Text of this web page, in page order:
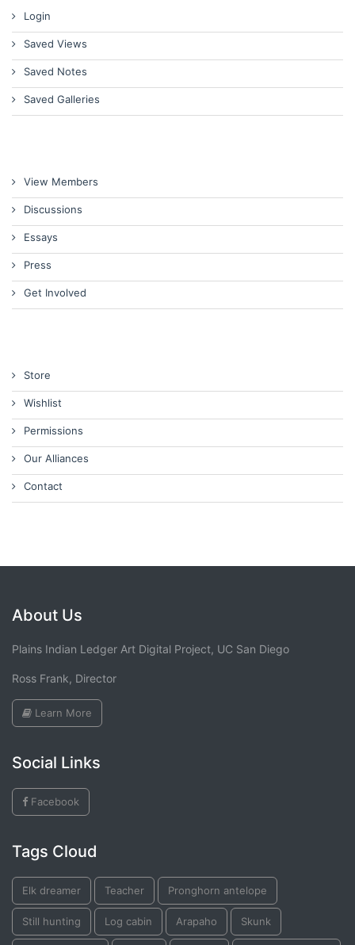
Login
Saved Views
Saved Notes
Saved Galleries
View Members
Discussions
Essays
Press
Get Involved
Store
Wishlist
Permissions
Our Alliances
Contact
About Us
Plains Indian Ledger Art Digital Project, UC San Diego
Ross Frank, Director
Learn More
Social Links
Facebook
Tags Cloud
Elk dreamer Teacher Pronghorn antelope
Still hunting Log cabin Arapaho Skunk